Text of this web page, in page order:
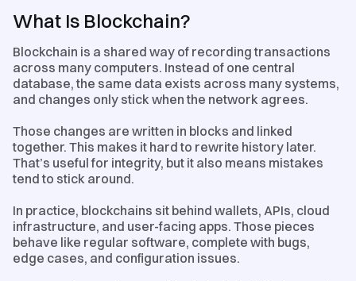
What Is Blockchain?
Blockchain is a shared way of recording transactions
across many computers. Instead of one central
database, the same data exists across many systems,
and changes only stick when the network agrees.
Those changes are written in blocks and linked
together. This makes it hard to rewrite history later.
That’s useful for integrity, but it also means mistakes
tend to stick around.
In practice, blockchains sit behind wallets, APIs, cloud
infrastructure, and user-facing apps. Those pieces
behave like regular software, complete with bugs,
edge cases, and configuration issues.